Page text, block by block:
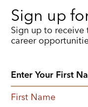
Sign up
Sign up to receive
career
First Name